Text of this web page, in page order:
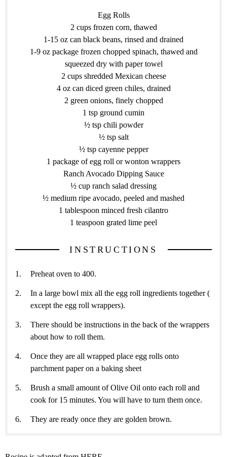
Egg Rolls
2 cups frozen corn, thawed
1-15 oz can black beans, rinsed and drained
1-9 oz package frozen chopped spinach, thawed and
squeezed dry with paper towel
2 cups shredded Mexican cheese
4 oz can diced green chiles, drained
2 green onions, finely chopped
1 tsp ground cumin
½ tsp chili powder
½ tsp salt
½ tsp cayenne pepper
1 package of egg roll or wonton wrappers
Ranch Avocado Dipping Sauce
½ cup ranch salad dressing
½ medium ripe avocado, peeled and mashed
1 tablespoon minced fresh cilantro
1 teaspoon grated lime peel
INSTRUCTIONS
Preheat oven to 400.
In a large bowl mix all the egg roll ingredients together (
except the egg roll wrappers).
There should be instructions in the back of the wrappers
about how to roll them.
Once they are all wrapped place egg rolls onto
parchment paper on a baking sheet
Brush a small amount of Olive Oil onto each roll and
cook for 15 minutes. You will have to turn them once.
They are ready once they are golden brown.